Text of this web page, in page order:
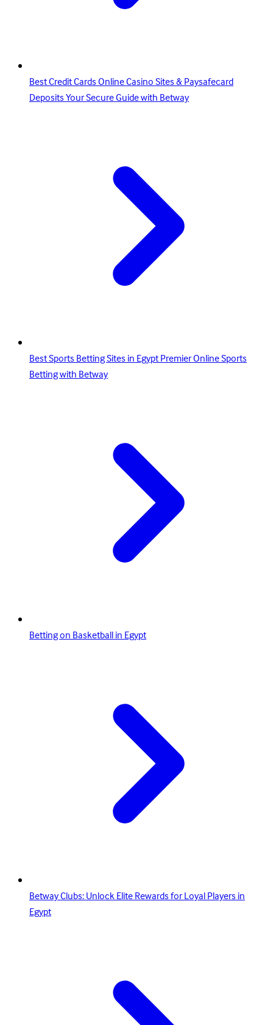
Best Credit Cards Online Casino Sites & Paysafecard
Deposits Your Secure Guide with Betway
Best Sports Betting Sites in Egypt Premier Online Sports
Betting with Betway
Betting on Basketball in Egypt
Betway Clubs: Unlock Elite Rewards for Loyal Players in
Egypt